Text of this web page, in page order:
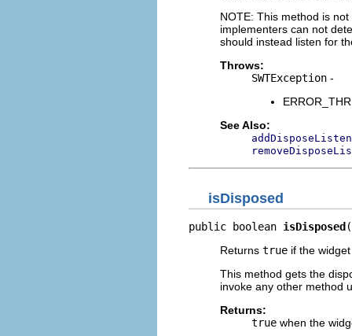
NOTE: This method is
implementers can not
should instead listen for
Throws:
SWTException -
See Also:
isDisposed
public boolean isDisposed
Returns true if the
This method gets the
invoke any other method
Returns:
true when the